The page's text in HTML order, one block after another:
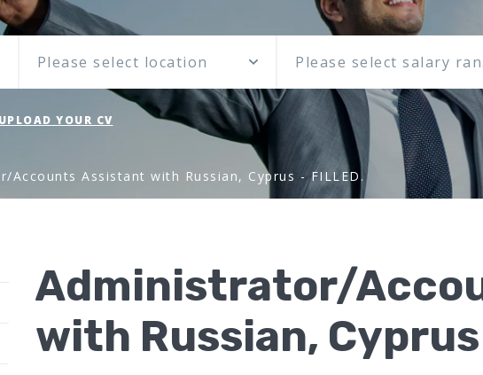
Please select location
UPLOAD YOUR CV
Accounts Assistant with Russian, Cyprus - FILLED.
Administrator/
with Russian, Cyprus